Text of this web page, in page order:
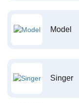
Model
Singer